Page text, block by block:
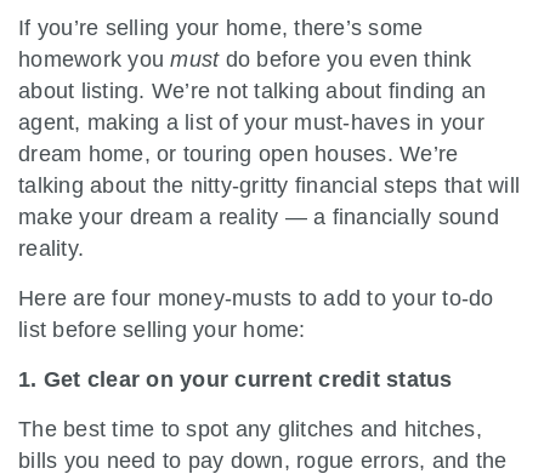
If you’re selling your home, there’s some
homework youmustdo before you even think
about listing. We’re not talking about finding an
agent, making a list of your must-haves in your
dream home, or touring open houses. We’re
talking about the nitty-gritty financial steps that will
make your dream a reality — a financially sound
reality.
Here are four money-musts to add to your to-do
list before selling your home:
1. Get clear on your current credit status
The best time to spot any glitches and hitches,
bills you need to pay down, rogue errors, and the